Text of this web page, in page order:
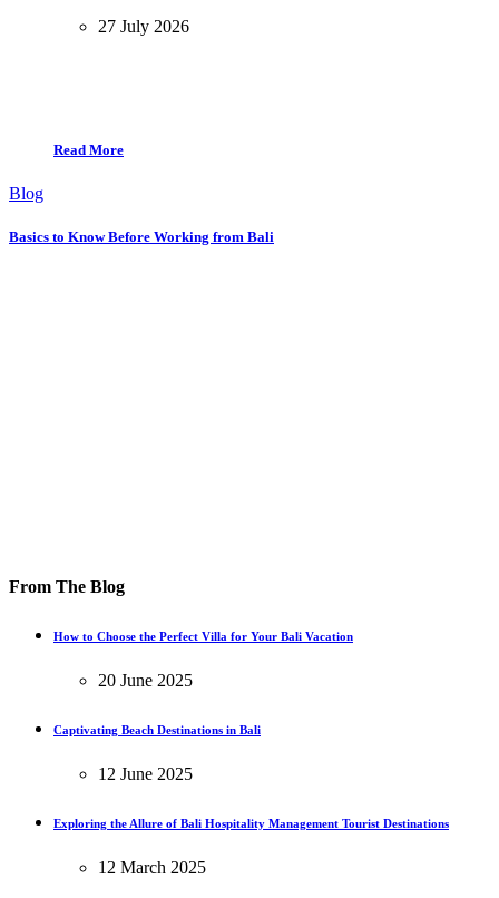
Read More
Blog
Basics to Know Before Working from Bali
27 July 2026
From The Blog
How to Choose the Perfect Villa for Your Bali Vacation
20 June 2025
Captivating Beach Destinations in Bali
12 June 2025
Exploring the Allure of Bali Hospitality Management Tourist Destinations
12 March 2025